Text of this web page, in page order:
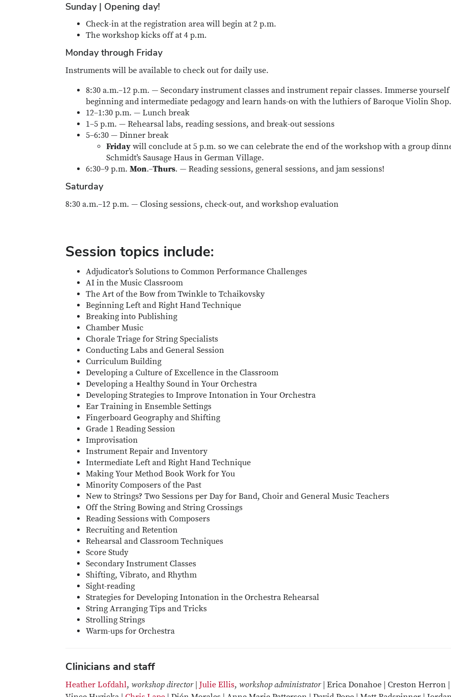
Sunday | Opening day!
Check-in at the registration area will begin at 2 p.m.
The workshop kicks off at 4 p.m.
Monday through Friday
Instruments will be available to check out for daily use.
8:30 a.m.–12 p.m. — Secondary instrument classes and instrument repair classes. Immerse
beginning and intermediate pedagogy and learn hands-on with the luthiers of Baroque Violin Shop.
12–1:30 p.m. — Lunch break
1–5 p.m. — Rehearsal labs, reading sessions, and break-out sessions
5–6:30 — Dinner break
Friday will conclude at 5 p.m. so we can celebrate the end of the workshop with a group
Schmidt’s Sausage Haus in German Village.
6:30–9 p.m. Mon.–Thurs. — Reading sessions, general sessions, and jam sessions!
Saturday
8:30 a.m.–12 p.m. — Closing sessions, check-out, and workshop evaluation
Session topics include:
Adjudicator’s Solutions to Common Performance Challenges
AI in the Music Classroom
The Art of the Bow from Twinkle to Tchaikovsky
Beginning Left and Right Hand Technique
Breaking into Publishing
Chamber Music
Chorale Triage for String Specialists
Conducting Labs and General Session
Curriculum Building
Developing a Culture of Excellence in the Classroom
Developing a Healthy Sound in Your Orchestra
Developing Strategies to Improve Intonation in Your Orchestra
Ear Training in Ensemble Settings
Fingerboard Geography and Shifting
Grade 1 Reading Session
Improvisation
Instrument Repair and Inventory
Intermediate Left and Right Hand Technique
Making Your Method Book Work for You
Minority Composers of the Past
New to Strings? Two Sessions per Day for Band, Choir and General Music Teachers
Off the String Bowing and String Crossings
Reading Sessions with Composers
Recruiting and Retention
Rehearsal and Classroom Techniques
Score Study
Secondary Instrument Classes
Shifting, Vibrato, and Rhythm
Sight-reading
Strategies for Developing Intonation in the Orchestra Rehearsal
String Arranging Tips and Tricks
Strolling Strings
Warm-ups for Orchestra
Clinicians and staff
Heather Lofdahl, workshop director | Julie Ellis, workshop administrator | Erica Donahoe | Creston Herron |